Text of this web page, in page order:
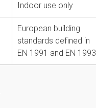
Indoor use only
European building
standards defined in
EN 1991 and EN 1993